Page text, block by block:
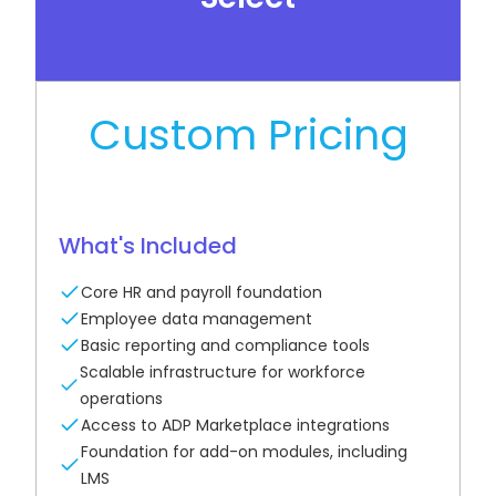
Custom Pricing
What's Included
Core HR and payroll foundation
Employee data management
Basic reporting and compliance tools
Scalable infrastructure for workforce
operations
Access to ADP Marketplace integrations
Foundation for add-on modules, including
LMS